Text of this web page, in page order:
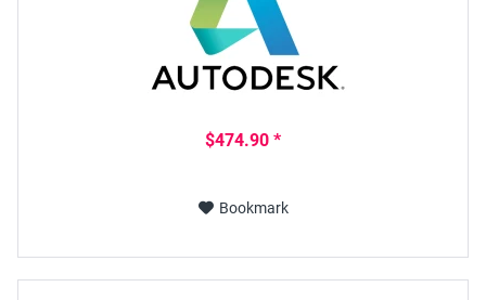
$474.90 *
Bookmark